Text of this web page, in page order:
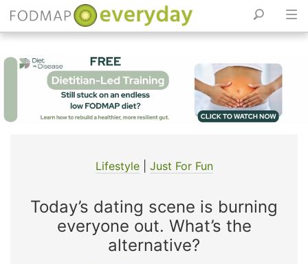
Lifestyle| Just For Fun
Today’s dating scene is burning
everyone out. What’s the
alternative?